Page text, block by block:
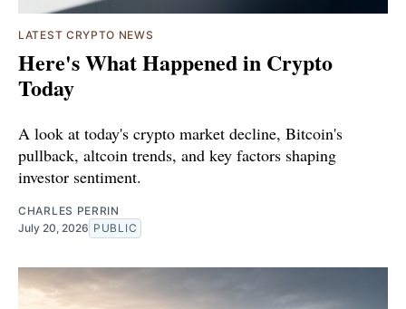
LATEST CRYPTO NEWS
Here's What Happened in Crypto
Today
A look at today's crypto market decline, Bitcoin's
pullback, altcoin trends, and key factors shaping
investor sentiment.
CHARLES PERRIN
July 20, 2026 PUBLIC